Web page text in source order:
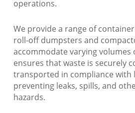
operations.
We provide a range of
roll-off dumpsters and
accommodate varying volumes
ensures that waste is securely
transported in compliance with
preventing leaks, spills, and
hazards.